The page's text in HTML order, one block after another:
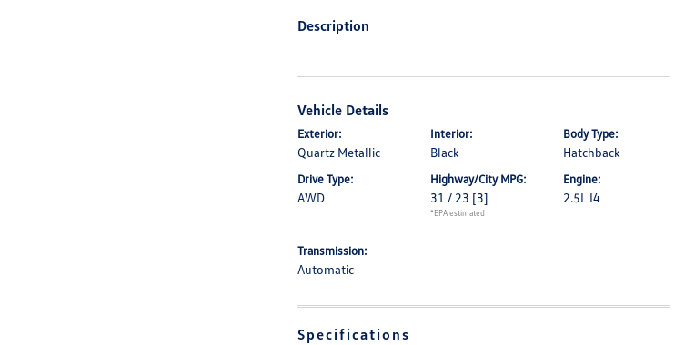
Description
Vehicle Details
Exterior:
Quartz Metallic
Interior:
Black
Body Type:
Hatchback
Drive Type:
AWD
Highway/City MPG:
31 / 23 [3]
*EPA estimated
Engine:
2.5L I4
Transmission:
Automatic
Specifications